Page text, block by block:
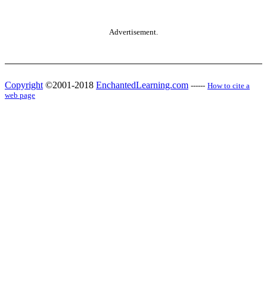
Advertisement.
Copyright ©2001-2018 EnchantedLearning.com ------ How to cite a
web page